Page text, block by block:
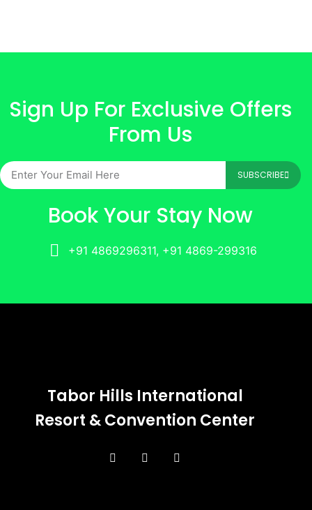
Sign Up For Exclusive Offers
From Us
SUBSCRIBE
Book Your Stay Now
+91 4869296311, +91 4869-299316
Tabor Hills International
Resort & Convention Center